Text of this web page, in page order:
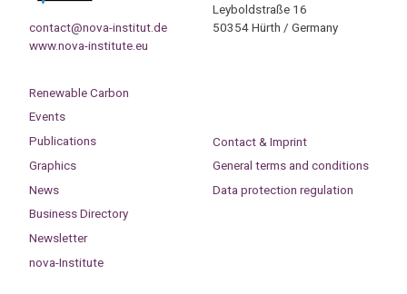
contact@nova-institut.de
www.nova-institute.eu
Leyboldstraße 16
50354 Hürth / Germany
Renewable Carbon
Events
Publications
Graphics
News
Business Directory
Newsletter
nova-Institute
Contact & Imprint
General terms and conditions
Data protection regulation